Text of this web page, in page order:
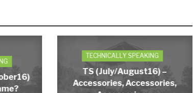
TECHNICALLY SPEAKING
TS (July/August16) –
Accessories, Accessories,